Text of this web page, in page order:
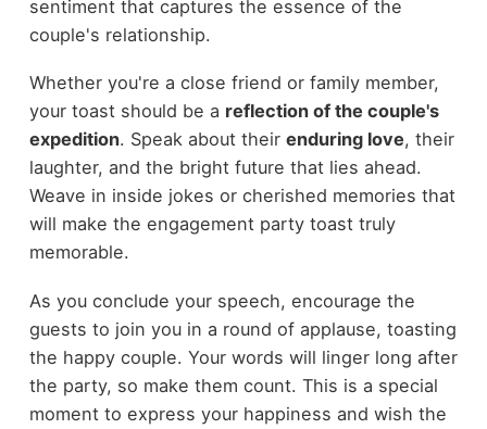
sentiment that captures the essence of the
couple's relationship.
Whether you're a close friend or family member,
your toast should be a reflection of the couple's
expedition. Speak about their enduring love, their
laughter, and the bright future that lies ahead.
Weave in inside jokes or cherished memories that
will make the engagement party toast truly
memorable.
As you conclude your speech, encourage the
guests to join you in a round of applause, toasting
the happy couple. Your words will linger long after
the party, so make them count. This is a special
moment to express your happiness and wish the